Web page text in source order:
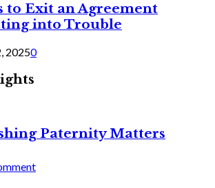
to Exit an Agreement
into Trouble
20250
Paternity Matters